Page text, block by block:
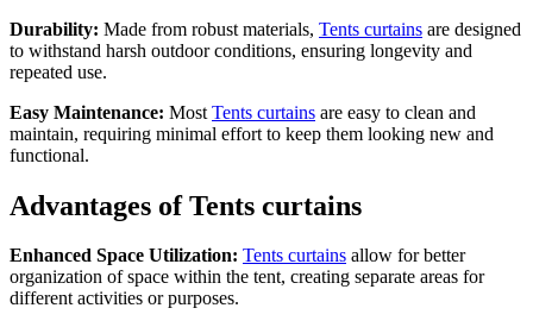
Durability: Made from robust materials, Tents curtains are designed
to withstand harsh outdoor conditions, ensuring longevity and
repeated use.
Easy Maintenance: Most Tents curtains are easy to clean and
maintain, requiring minimal effort to keep them looking new and
functional.
Advantages of Tents curtains
Enhanced Space Utilization: Tents curtains allow for better
organization of space within the tent, creating separate areas for
different activities or purposes.